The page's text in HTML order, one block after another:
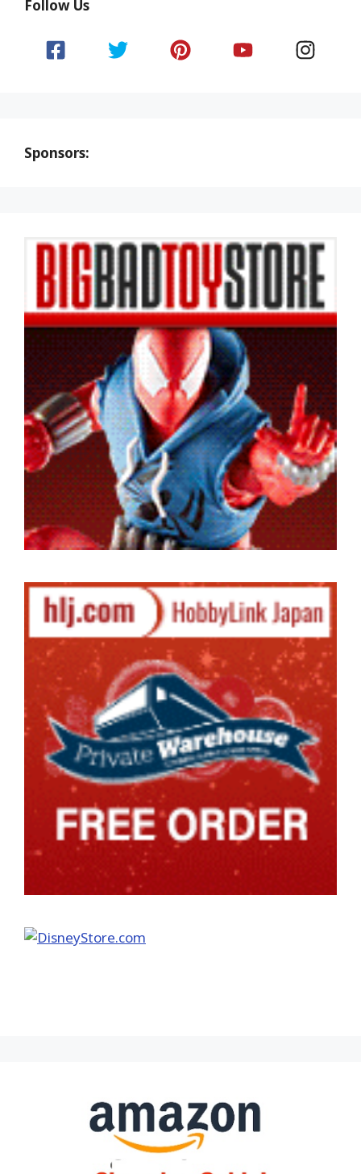
Follow Us
Sponsors: